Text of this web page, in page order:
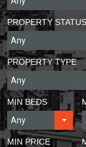
PROPERTY STATUS
PROPERTY TYPE
MIN BEDS
MIN PRICE